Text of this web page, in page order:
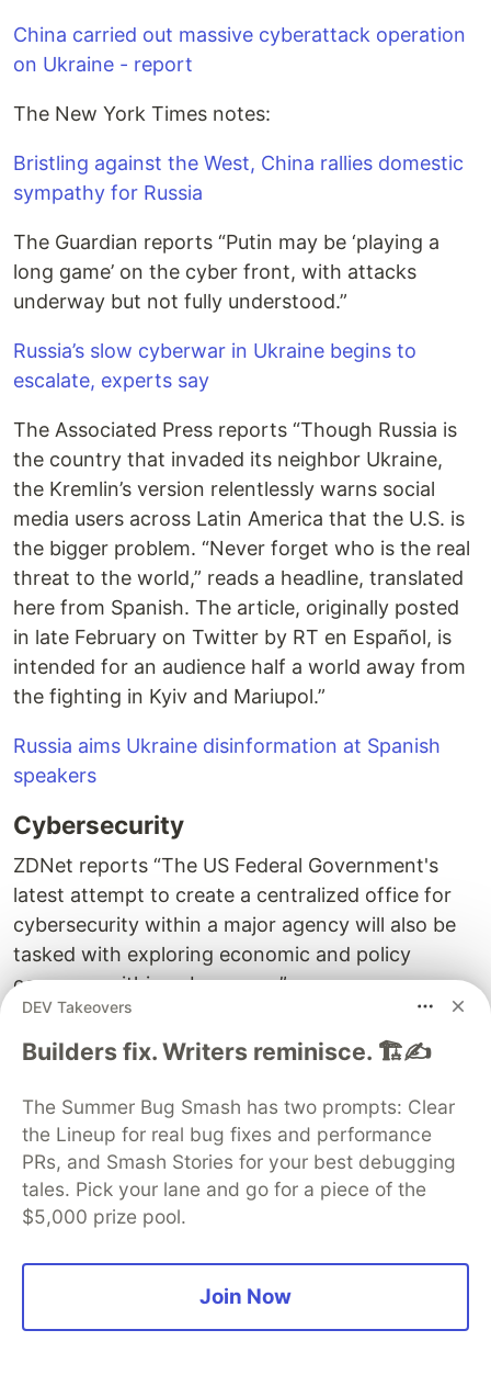
China carried out massive cyberattack operation
on Ukraine - report
The New York Times notes:
Bristling against the West, China rallies domestic
sympathy for Russia
The Guardian reports “Putin may be ‘playing a
long game’ on the cyber front, with attacks
underway but not fully understood.”
Russia’s slow cyberwar in Ukraine begins to
escalate, experts say
The Associated Press reports “Though Russia is
the country that invaded its neighbor Ukraine,
the Kremlin’s version relentlessly warns social
media users across Latin America that the U.S. is
the bigger problem. “Never forget who is the real
threat to the world,” reads a headline, translated
here from Spanish. The article, originally posted
in late February on Twitter by RT en Español, is
intended for an audience half a world away from
the fighting in Kyiv and Mariupol.”
Russia aims Ukraine disinformation at Spanish
speakers
Cybersecurity
ZDNet reports “The US Federal Government's
latest attempt to create a centralized office for
cybersecurity within a major agency will also be
tasked with exploring economic and policy
concerns within cyberspace.”
officially commences operations
TechRepublic has this discouraging bit of news:
Developers do not view application security as a
top priority, study finds
5 tools to make encryption key management
DEV Takeovers
Builders fix. Writers reminisce. 🏗️✍️
The Summer Bug Smash has two prompts: Clear
the Lineup for real bug fixes and performance
PRs, and Smash Stories for your best debugging
tales. Pick your lane and go for a piece of the
$5,000 prize pool.
Join Now